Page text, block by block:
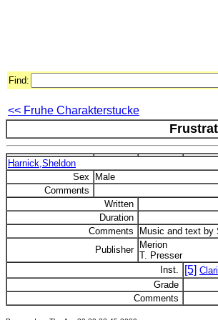
Find:
<< Fruhe Charakterstucke
Harnick,Sheldon
Sex
Male
Comments
Written
Duration
Comments
Music and text by
Publisher Merion
T. Presser
Inst.
[5]
Grade
Comments